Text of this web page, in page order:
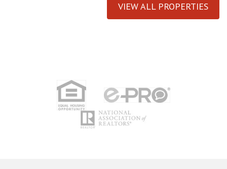
VIEW ALL PROPERTIES